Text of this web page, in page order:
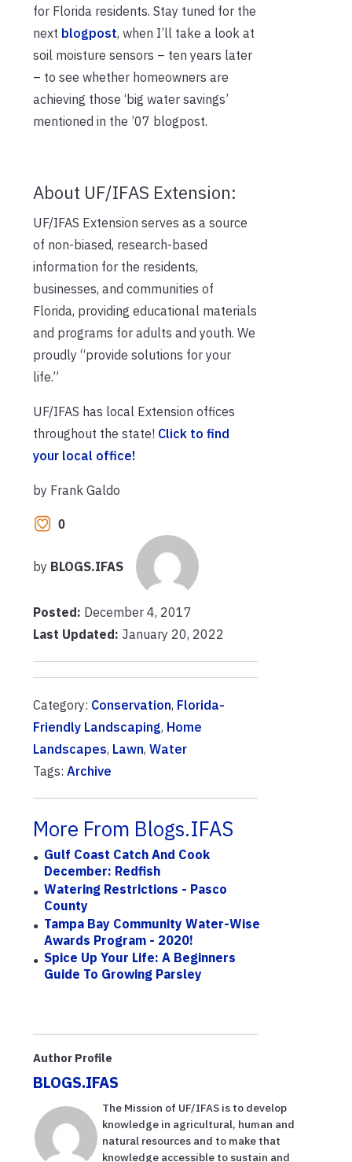
for Florida residents. Stay tuned for the
next blogpost, when I’ll take a look at
soil moisture sensors – ten years later
– to see whether homeowners are
achieving those ‘big water savings’
mentioned in the ’07 blogpost.
About UF/IFAS Extension:
UF/IFAS Extension serves as a source
of non-biased, research-based
information for the residents,
businesses, and communities of
Florida, providing educational materials
and programs for adults and youth. We
proudly “provide solutions for your
life.”
UF/IFAS has local Extension offices
throughout the state! Click to find
your local office!
by Frank Galdo
0
by BLOGS.IFAS
Posted: December 4, 2017
Last Updated: January 20, 2022
Category: Conservation, Florida-
Friendly Landscaping, Home
Landscapes, Lawn, Water
Tags: Archive
More From Blogs.IFAS
Gulf Coast Catch And Cook
December: Redfish
Watering Restrictions - Pasco
County
Tampa Bay Community Water-Wise
Awards Program - 2020!
Spice Up Your Life: A Beginners
Guide To Growing Parsley
Author Profile
BLOGS.IFAS
The Mission of UF/IFAS is to develop
knowledge in agricultural, human and
natural resources and to make that
knowledge accessible to sustain and